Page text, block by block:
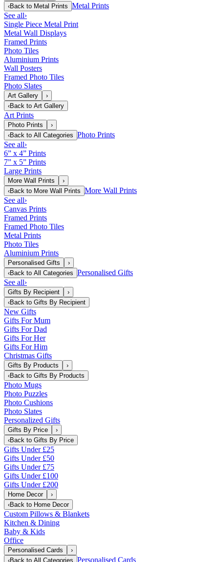
‹Back to Metal Prints Metal Prints
See all›
Single Piece Metal Print
Metal Wall Displays
Framed Prints
Photo Tiles
Aluminium Prints
Wall Posters
Framed Photo Tiles
Photo Slates
Art Gallery
›
‹Back to Art Gallery
Art Prints
Photo Prints
›
‹Back to All Categories Photo Prints
See all›
6” x 4” Prints
7” x 5” Prints
Large Prints
More Wall Prints
›
‹Back to More Wall Prints More Wall Prints
See all›
Canvas Prints
Framed Prints
Framed Photo Tiles
Metal Prints
Photo Tiles
Aluminium Prints
Personalised Gifts
›
‹Back to All Categories Personalised Gifts
See all›
Gifts By Recipient
›
‹Back to Gifts By Recipient
New Gifts
Gifts For Mum
Gifts For Dad
Gifts For Her
Gifts For Him
Christmas Gifts
Gifts By Products
›
‹Back to Gifts By Products
Photo Mugs
Photo Puzzles
Photo Cushions
Photo Slates
Personalized Gifts
Gifts By Price
›
‹Back to Gifts By Price
Gifts Under £25
Gifts Under £50
Gifts Under £75
Gifts Under £100
Gifts Under £200
Home Decor
›
‹Back to Home Decor
Custom Pillows & Blankets
Kitchen & Dining
Baby & Kids
Office
Personalised Cards
›
‹Back to All Categories Personalised Cards